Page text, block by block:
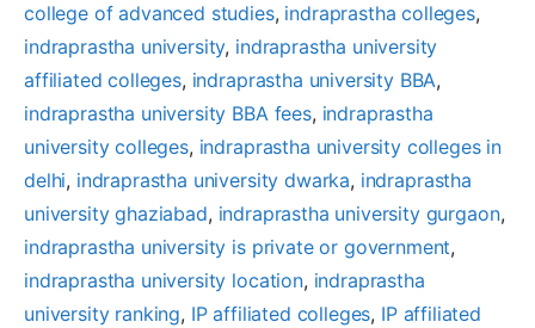
college of advanced studies, indraprastha colleges
indraprastha university, indraprastha university
affiliated colleges, indraprastha university BBA
indraprastha university BBA fees, indraprastha
university colleges, indraprastha university colleges in
delhi, indraprastha university dwarka, indraprastha
university ghaziabad, indraprastha university gurgaon
indraprastha university is private or government
indraprastha university location, indraprastha
university ranking, IP affiliated colleges, IP affiliated